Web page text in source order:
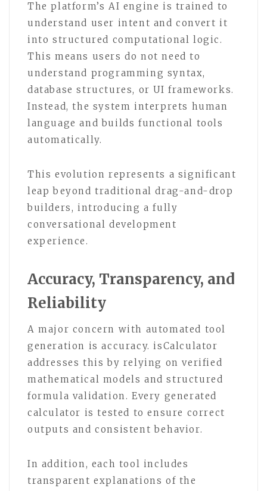
The platform’s AI engine is trained to
understand user intent and convert it
into structured computational logic.
This means users do not need to
understand programming syntax,
database structures, or UI frameworks.
Instead, the system interprets human
language and builds functional tools
automatically.
This evolution represents a significant
leap beyond traditional drag-and-drop
builders, introducing a fully
conversational development
experience.
Accuracy, Transparency, and
Reliability
A major concern with automated tool
generation is accuracy. isCalculator
addresses this by relying on verified
mathematical models and structured
formula validation. Every generated
calculator is tested to ensure correct
outputs and consistent behavior.
In addition, each tool includes
transparent explanations of the